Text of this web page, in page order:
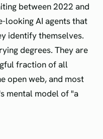
between 2022 and
looking AI agents that
identify themselves.
degrees. They are
fraction of all
open web, and most
mental model of "a